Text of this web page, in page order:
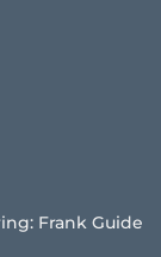
Frank Guide